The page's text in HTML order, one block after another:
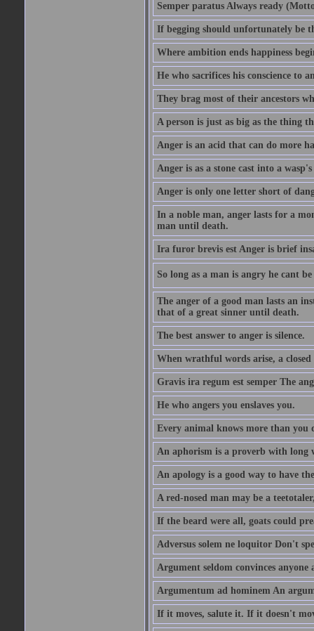
Semper paratus Always ready
If begging should unfortunately be
Where ambition ends happiness
He who sacrifices his conscience to
They brag most of their ancestors
A person is just as big as the thing
Anger is an acid that can do more
Anger is as a stone cast into a wasp's
Anger is only one letter short of
In a noble man, anger lasts for a
man until death.
Ira furor brevis est Anger is brief
So long as a man is angry he cant
The anger of a good man lasts an
that of a great sinner until death.
The best answer to anger is silence.
When wrathful words arise, a
Gravis ira regum est semper The
He who angers you enslaves you.
Every animal knows more than you
An aphorism is a proverb with long
An apology is a good way to have
A red-nosed man may be a
If the beard were all, goats could
Adversus solem ne loquitor Don't
Argument seldom convinces anyone
Argumentum ad hominem An
If it moves, salute it. If it doesn't